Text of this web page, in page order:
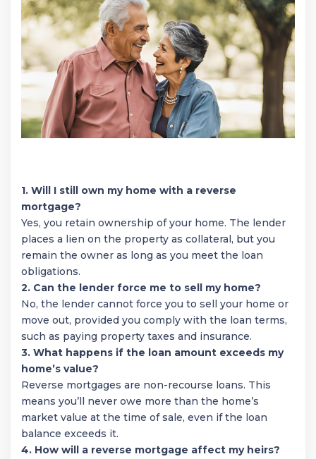
1. Will I still own my home with a reverse
mortgage?
Yes, you retain ownership of your home. The lender
places a lien on the property as collateral, but you
remain the owner as long as you meet the loan
obligations.
2. Can the lender force me to sell my home?
No, the lender cannot force you to sell your home or
move out, provided you comply with the loan terms,
such as paying property taxes and insurance.
3. What happens if the loan amount exceeds my
home’s value?
Reverse mortgages are non-recourse loans. This
means you’ll never owe more than the home’s
market value at the time of sale, even if the loan
balance exceeds it.
4. How will a reverse mortgage affect my heirs?